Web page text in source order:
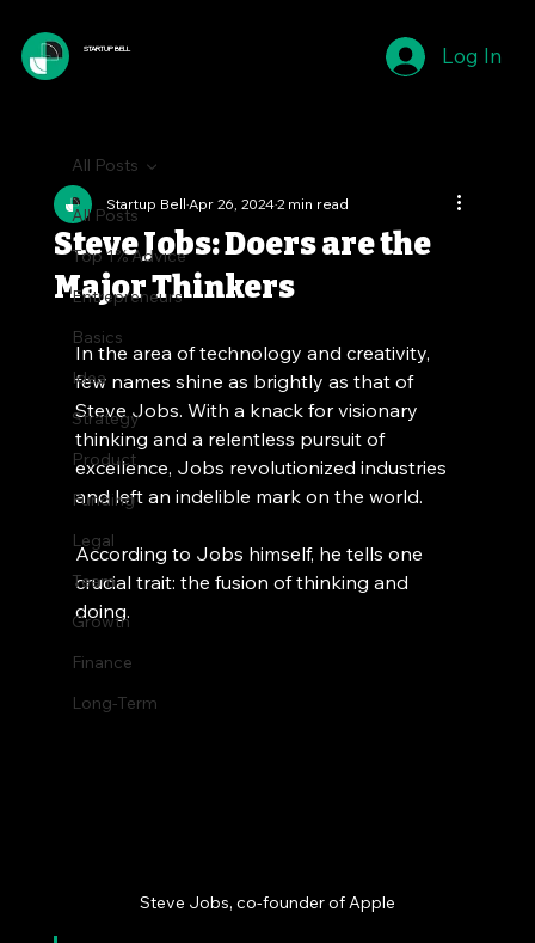
STARTUP BELL Log In
All Posts
Top 1% Advice
Entrepreneurs
Basics
Idea
Strategy
Product
Funding
Legal
Team
Growth
Finance
Long-Term
All Posts
Steve Jobs: Doers are the
Major Thinkers
Startup BellApr 26, 20242 min read
In the area of technology and creativity,
few names shine as brightly as that of
Steve Jobs. With a knack for visionary
thinking and a relentless pursuit of
excellence, Jobs revolutionized industries
and left an indelible mark on the world.
According to Jobs himself, he tells one
crucial trait: the fusion of thinking and
doing.
Steve Jobs, co-founder of Apple